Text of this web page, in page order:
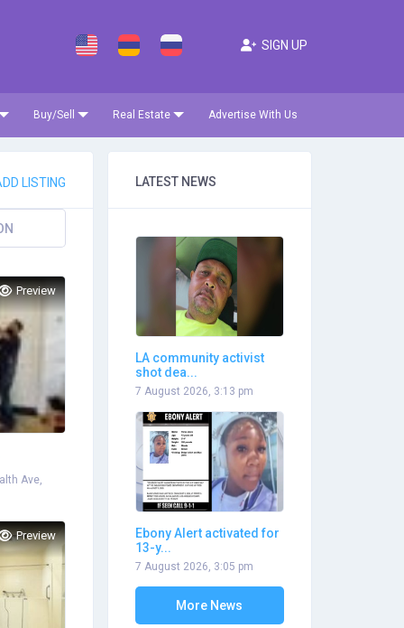
SIGN UP
Buy/Sell Real Estate Advertise With Us
LISTING
Preview
Ave,
Preview
LATEST NEWS
LA community activist
shot dea...
7 August 2026, 3:13 pm
Ebony Alert activated for
13-y...
7 August 2026, 3:05 pm
More News